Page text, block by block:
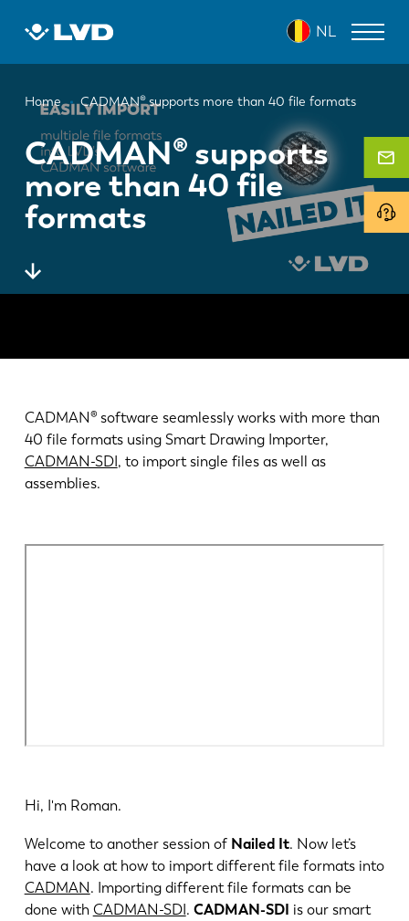
inhoud
NL
Kruimelpad
Home CADMAN® supports more than 40 file formats
CADMAN® supports
more than 40 file
formats
CADMAN® software seamlessly works with more than
40 file formats using Smart Drawing Importer,
CADMAN-SDI , to import single files as well as
assemblies.
Hi, I'm Roman.
Welcome to another session of Nailed It. Now let’s
have a look at how to import different file formats into
CADMAN. Importing different file formats can be
done with CADMAN-SDI. CADMAN-SDI is our smart
LASERSNIJMACHINES
AFKANTPERSEN
PANEELBUIGMACHINES
PONSMACHINES
SOFTWARE
Nieuws
Ontdek LVD
Klantenverhalen